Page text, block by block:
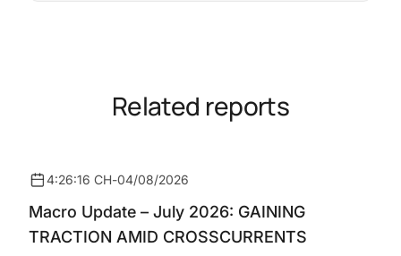
Related reports
4:26:16 CH-04/08/2026
Macro Update – July 2026: GAINING
TRACTION AMID CROSSCURRENTS